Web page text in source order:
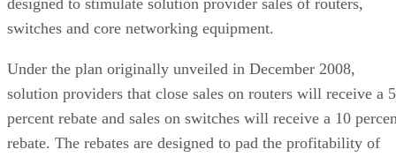
switches and core networking equipment.
Under the plan originally unveiled in December 2008,
solution providers that close sales on routers will receive a 5
percent rebate and sales on switches will receive a 10
rebate. The rebates are designed to pad the profitability of